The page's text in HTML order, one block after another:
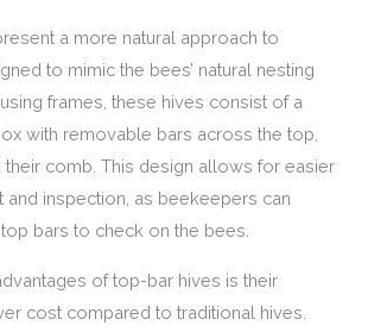
a more natural approach to
to mimic the bees’ natural nesting
frames, these hives consist of a
with removable bars across the top,
comb. This design allows for easier
and inspection, as beekeepers can
bars to check on the bees.
of top-bar hives is their
cost compared to traditional hives.